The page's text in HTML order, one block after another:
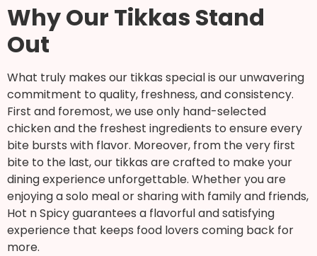
Why Our Tikkas Stand
Out
What truly makes our tikkas special is our unwavering
commitment to quality, freshness, and consistency.
First and foremost, we use only hand-selected
chicken and the freshest ingredients to ensure every
bite bursts with flavor. Moreover, from the very first
bite to the last, our tikkas are crafted to make your
dining experience unforgettable. Whether you are
enjoying a solo meal or sharing with family and friends,
Hot n Spicy guarantees a flavorful and satisfying
experience that keeps food lovers coming back for
more.